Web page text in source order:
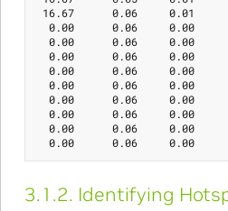
16.67      0.06     0.01
0.00      0.06     0.00
0.00      0.06     0.00
0.00      0.06     0.00
0.00      0.06     0.00
0.00      0.06     0.00
0.00      0.06     0.00
0.00      0.06     0.00
0.00      0.06     0.00
3.1.2. Identifying